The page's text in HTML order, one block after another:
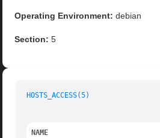
Operating Environment: debian
Section: 5
HOSTS_ACCESS(5)
NAME